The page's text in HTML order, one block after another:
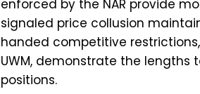
enforced by the NAR provide
signaled price collusion
handed competitive
UWM, demonstrate the lengths
positions.